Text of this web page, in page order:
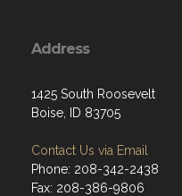
Address
1425 South Roosevelt
Boise, ID 83705
Contact Us via Email
Phone: 208-342-2438
Fax: 208-386-9806